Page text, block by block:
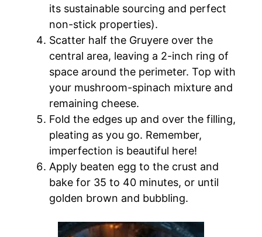
its sustainable sourcing and perfect
non-stick properties).
Scatter half the Gruyere over the
central area, leaving a 2-inch ring of
space around the perimeter. Top with
your mushroom-spinach mixture and
remaining cheese.
Fold the edges up and over the filling,
pleating as you go. Remember,
imperfection is beautiful here!
Apply beaten egg to the crust and
bake for 35 to 40 minutes, or until
golden brown and bubbling.